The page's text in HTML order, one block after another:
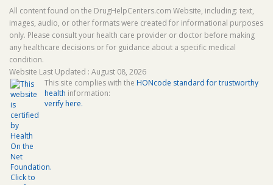
All content found on the DrugHelpCenters.com Website, including: text,
images, audio, or other formats were created for informational purposes
only. Please consult your health care provider or doctor before making
any healthcare decisions or for guidance about a specific medical
condition.
Website Last Updated : August 08, 2026
This site complies with the HONcode standard for trustworthy
health information:
verify here.